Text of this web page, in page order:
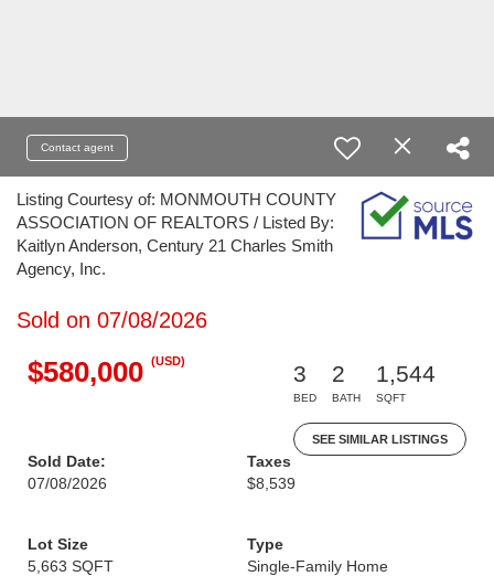
Contact agent
Listing Courtesy of: MONMOUTH COUNTY
ASSOCIATION OF REALTORS / Listed By:
Kaitlyn Anderson, Century 21 Charles Smith
Agency, Inc.
Sold on 07/08/2026
$580,000 (USD)
3
BED
2
BATH
1,544
SQFT
SEE SIMILAR LISTINGS
Sold Date:
07/08/2026
Taxes
$8,539
Lot Size
5,663 SQFT
Type
Single-Family Home